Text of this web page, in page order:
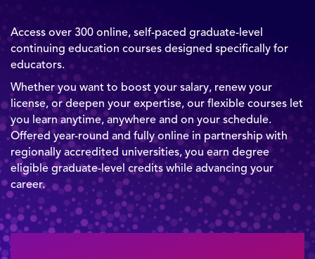
Access over 300 online, self-paced graduate-level
continuing education courses designed specifically for
educators.
Whether you want to boost your salary, renew your
license, or deepen your expertise, our flexible courses let
you learn anytime, anywhere and on your schedule.
Offered year-round and fully online in partnership with
regionally accredited universities, you earn degree
eligible graduate-level credits while advancing your
career.